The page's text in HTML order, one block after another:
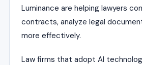
Luminance are helping lawyers
contracts, analyze legal
more effectively.
Law firms that adopt AI